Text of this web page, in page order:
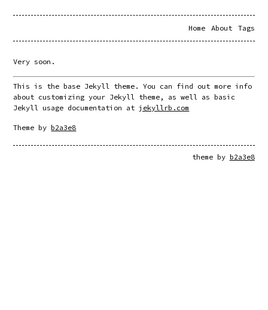
Home About Tags
Very soon.
This is the base Jekyll theme. You can find out more info
about customizing your Jekyll theme, as well as basic
Jekyll usage documentation at jekyllrb.com
Theme by b2a3e8
theme by b2a3e8